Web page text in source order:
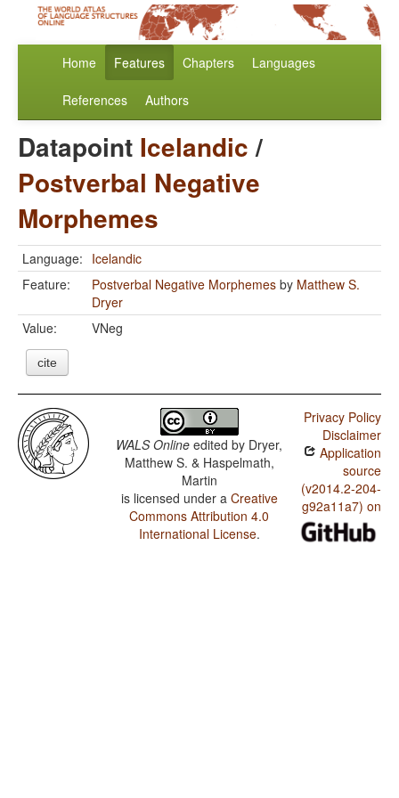
Home Features Chapters Languages
References Authors
Datapoint Icelandic/
Postverbal Negative
Morphemes
Language: Icelandic
Feature:
Postverbal Negative Morphemes by Matthew S.
Dryer
Value:
VNeg
cite
WALS Online edited by Dryer,
Matthew S. & Haspelmath,
Martin
is licensed under a Creative
Commons Attribution 4.0
International License.
Privacy Policy
Disclaimer
Application
source
(v2014.2-204-
g92a11a7) on